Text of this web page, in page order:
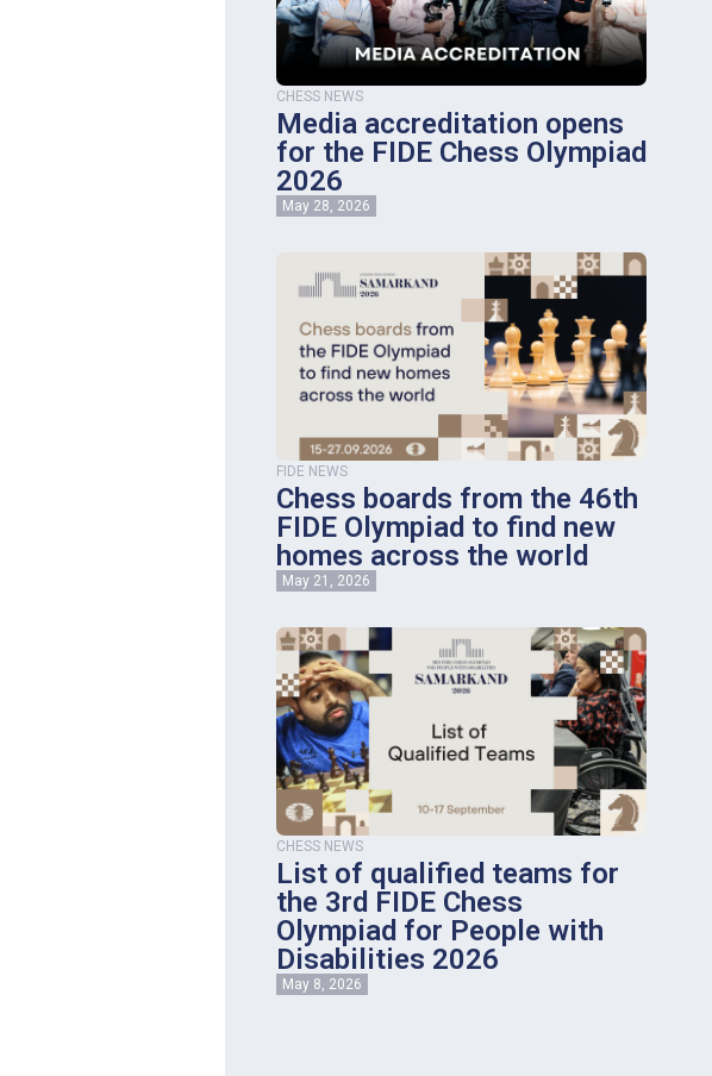
CHESS NEWS
Media accreditation opens
for the FIDE Chess Olympiad
2026
May 28, 2026
FIDE NEWS
Chess boards from the 46th
FIDE Olympiad to find new
homes across the world
May 21, 2026
CHESS NEWS
List of qualified teams for
the 3rd FIDE Chess
Olympiad for People with
Disabilities 2026
May 8, 2026